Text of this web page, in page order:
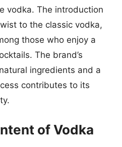
vodka. The introduction
to the classic vodka,
those who enjoy a
The brand’s
ingredients and a
contributes to its
of Vodka